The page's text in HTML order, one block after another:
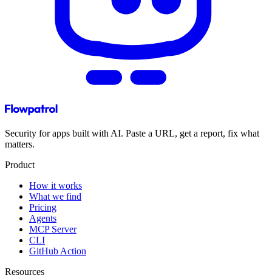
Security for apps built with AI. Paste a URL, get a report, fix what
matters.
Product
How it works
What we find
Pricing
Agents
MCP Server
CLI
GitHub Action
Resources